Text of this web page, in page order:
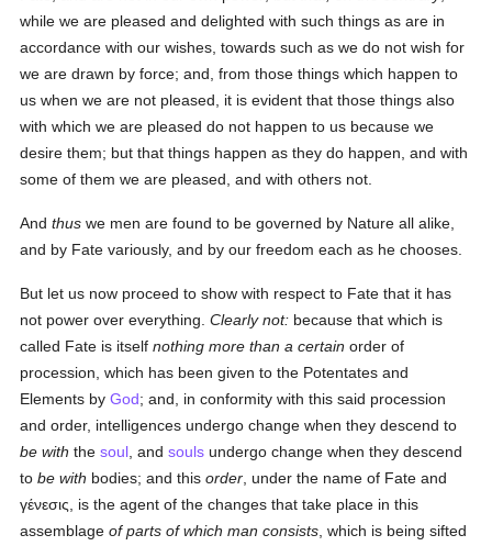
while we are pleased and delighted with such things as are in
accordance with our wishes, towards such as we do not wish for
we are drawn by force; and, from those things which happen to
us when we are not pleased, it is evident that those things also
with which we are pleased do not happen to us because we
desire them; but that things happen as they do happen, and with
some of them we are pleased, and with others not.
Andthus we men are found to be governed by Nature all alike,
and by Fate variously, and by our freedom each as he chooses.
But let us now proceed to show with respect to Fate that it has
not power over everything.Clearly not: because that which is
called Fate is itselfnothing more than a certain order of
procession, which has been given to the Potentates and
Elements byGod; and, in conformity with this said procession
and order, intelligences undergo change when they descend to
be with thesoul , andsouls undergo change when they descend
tobe with bodies; and thisorder , under the name of Fate and
γένεσις , is the agent of the changes that take place in this
assemblageof parts of which man consists , which is being sifted